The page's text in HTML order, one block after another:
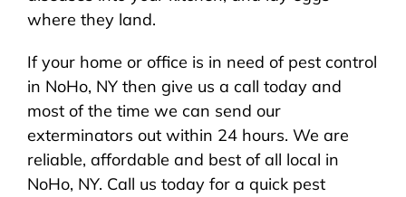
where they land.
If your home or office is in need of pest control
in NoHo, NY then give us a call today and
most of the time we can send our
exterminators out within 24 hours. We are
reliable, affordable and best of all local in
NoHo, NY. Call us today for a quick pest